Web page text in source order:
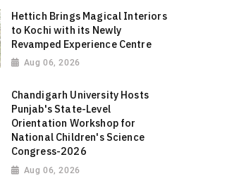
Hettich Brings Magical Interiors
to Kochi with its Newly
Revamped Experience Centre
Aug 06, 2026
Chandigarh University Hosts
Punjab's State-Level
Orientation Workshop for
National Children's Science
Congress-2026
Aug 06, 2026